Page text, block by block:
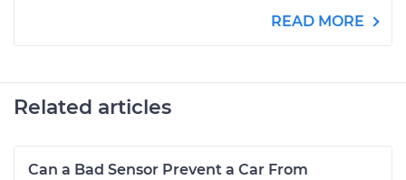
READ MORE
Related articles
Can a Bad Sensor Prevent a Car From